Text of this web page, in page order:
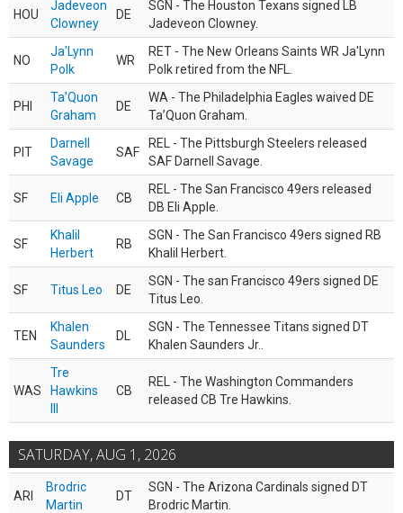
HOU
Jadeveon
Clowney
DE
SGN - The Houston Texans signed LB
Jadeveon Clowney.
NO
Ja'Lynn
Polk
WR
RET - The New Orleans Saints WR Ja'Lynn
Polk retired from the NFL.
PHI
Ta'Quon
Graham
DE
WA - The Philadelphia Eagles waived DE
Ta’Quon Graham.
PIT
Darnell
Savage
SAF
REL - The Pittsburgh Steelers released
SAF Darnell Savage.
SF Eli Apple CB
REL - The San Francisco 49ers released
DB Eli Apple.
SF
Khalil
Herbert
RB
SGN - The San Francisco 49ers signed RB
Khalil Herbert.
SF Titus Leo DE
SGN - The san Francisco 49ers signed DE
Titus Leo.
TEN
Khalen
Saunders
DL
SGN - The Tennessee Titans signed DT
Khalen Saunders Jr..
WAS
Tre
Hawkins
CB
REL - The Washington Commanders
released CB Tre Hawkins.
SATURDAY, AUG 1, 2026
ARI
Brodric
Martin
DT
SGN - The Arizona Cardinals signed DT
Brodric Martin.